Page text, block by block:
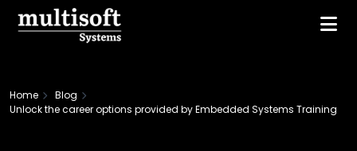
Home
Blog
Unlock the career options provided by Embedded Systems Training